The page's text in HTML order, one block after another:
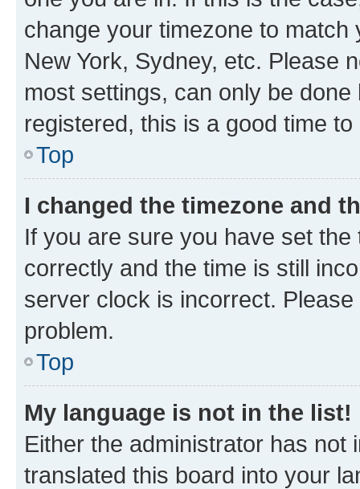
change your timezone to
New York, Sydney, etc. Please
most settings, can only be
registered, this is a good time to
Top
I changed the timezone and
If you are sure you have set
correctly and the time is still
server clock is incorrect.
problem.
Top
My language is not in the list!
Either the administrator has not
translated this board into your